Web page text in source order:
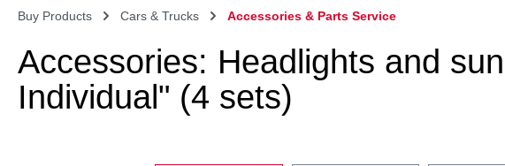
Buy Products Cars & Trucks Accessories & Parts Service
Accessories: Headlights and
Individual" (4 sets)